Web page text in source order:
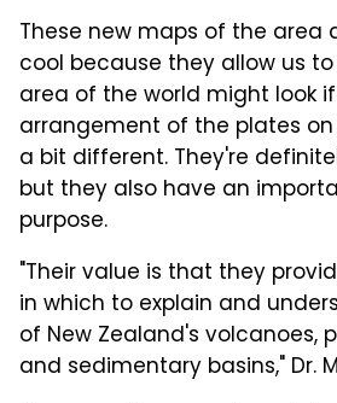
These new maps of the area
cool because they allow us
area of the world might look
arrangement of the plates
a bit different. They're
but they also have an
purpose.
"Their value is that they
in which to explain and
of New Zealand's volcanoes,
and sedimentary basins," Dr.